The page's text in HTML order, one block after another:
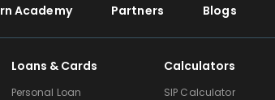
Academy Partners Blogs
Loans & Cards
Personal Loan
Calculators
SIP Calculator